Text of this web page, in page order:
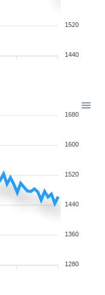
1520
1440
1680
1600
1520
1440
1360
1280